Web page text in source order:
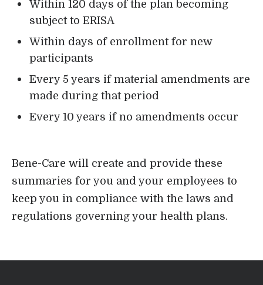
Within 120 days of the plan becoming
subject to ERISA
Within days of enrollment for new
participants
Every 5 years if material amendments are
made during that period
Every 10 years if no amendments occur
Bene-Care will create and provide these
summaries for you and your employees to
keep you in compliance with the laws and
regulations governing your health plans.